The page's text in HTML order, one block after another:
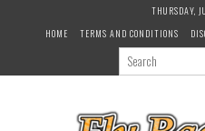
THURSDAY,
HOME
TERMS AND CONDITIONS